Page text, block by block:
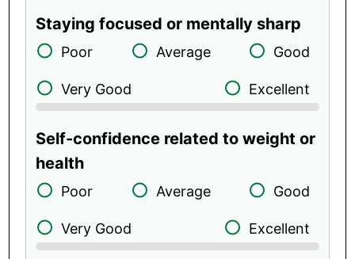
Staying focused or mentally sharp
Poor Average Good
Very Good Excellent
Self-confidence related to weight or
health
Poor Average Good
Very Good Excellent